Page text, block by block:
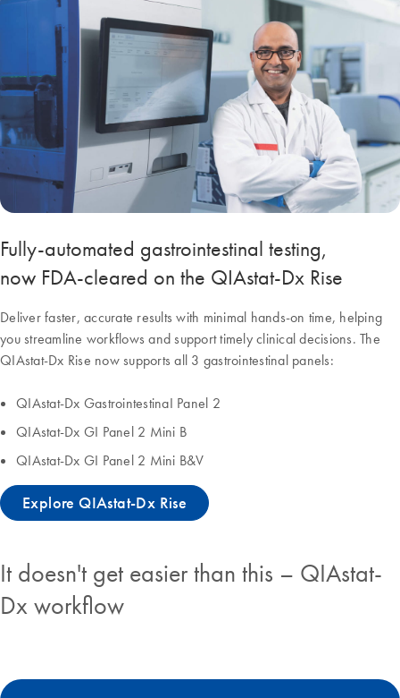
Fully-automated gastrointestinal testing,
now FDA‑cleared on the QIAstat‑Dx Rise
Deliver faster, accurate results with minimal hands-on time, helping
you streamline workflows and support timely clinical decisions. The
QIAstat-Dx Rise now supports all 3 gastrointestinal panels:
QIAstat-Dx GastrointestinaI Panel 2
QIAstat-Dx GI Panel 2 Mini B
QIAstat-Dx GI Panel 2 Mini B&V
Explore QIAstat-Dx Rise
It doesn't get easier than this – QIAstat-
Dx workflow